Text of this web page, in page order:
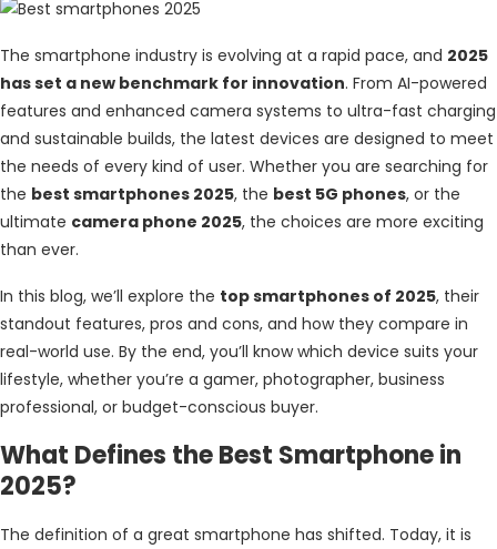
The smartphone industry is evolving at a rapid pace, and 2025
has set a new benchmark for innovation. From AI-powered
features and enhanced camera systems to ultra-fast charging
and sustainable builds, the latest devices are designed to meet
the needs of every kind of user. Whether you are searching for
the best smartphones 2025, the best 5G phones, or the
ultimate camera phone 2025, the choices are more exciting
than ever.
In this blog, we’ll explore the top smartphones of 2025, their
standout features, pros and cons, and how they compare in
real-world use. By the end, you’ll know which device suits your
lifestyle, whether you’re a gamer, photographer, business
professional, or budget-conscious buyer.
What Defines the Best Smartphone in
2025?
The definition of a great smartphone has shifted. Today, it is